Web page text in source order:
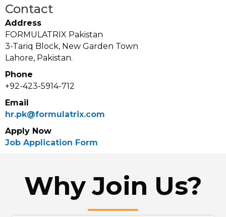
Contact
Address
FORMULATRIX Pakistan
3-Tariq Block, New Garden Town
Lahore, Pakistan.
Phone
+92-423-5914-712
Email
hr.pk@formulatrix.com
Apply Now
Job Application Form
Why Join Us?